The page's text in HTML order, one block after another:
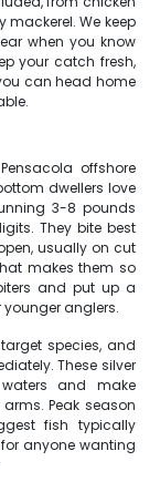
mackerel. We keep
when you know
your catch fresh,
can head home
offshore
dwellers love
3-8 pounds
They bite best
usually on cut
makes them so
and put up a
anglers.
species, and
These silver
and make
Peak season
fish typically
anyone wanting